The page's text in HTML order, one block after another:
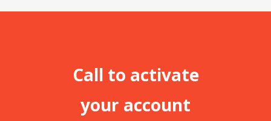
Call to activate
your account